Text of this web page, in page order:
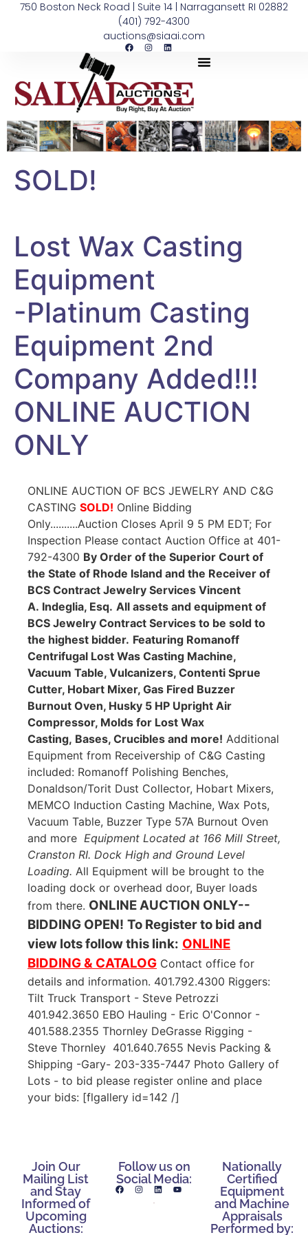
750 Boston Neck Road | Suite 14 | Narragansett RI 02882
(401) 792-4300
auctions@siaai.com
SOLD!
Lost Wax Casting
Equipment
-Platinum Casting
Equipment 2nd
Company Added!!!
ONLINE AUCTION
ONLY
ONLINE AUCTION OF BCS JEWELRY AND C&G
CASTING SOLD! Online Bidding
Only..........Auction Closes April 9 5 PM EDT; For
Inspection Please contact Auction Office at 401-
792-4300 By Order of the Superior Court of
the State of Rhode Island and the Receiver of
BCS Contract Jewelry Services Vincent
A. Indeglia, Esq. All assets and equipment of
BCS Jewelry Contract Services to be sold to
the highest bidder. Featuring Romanoff
Centrifugal Lost Was Casting Machine,
Vacuum Table, Vulcanizers, Contenti Sprue
Cutter, Hobart Mixer, Gas Fired Buzzer
Burnout Oven, Husky 5 HP Upright Air
Compressor, Molds for Lost Wax
Casting, Bases, Crucibles and more! Additional
Equipment from Receivership of C&G Casting
included: Romanoff Polishing Benches,
Donaldson/Torit Dust Collector, Hobart Mixers,
MEMCO Induction Casting Machine, Wax Pots,
Vacuum Table, Buzzer Type 57A Burnout Oven
and more Equipment Located at 166 Mill Street,
Cranston RI. Dock High and Ground Level
Loading. All Equipment will be brought to the
loading dock or overhead door, Buyer loads
from there. ONLINE AUCTION ONLY--
BIDDING OPEN! To Register to bid and
view lots follow this link: ONLINE
BIDDING & CATALOG Contact office for
details and information. 401.792.4300 Riggers:
Tilt Truck Transport - Steve Petrozzi
401.942.3650 EBO Hauling - Eric O'Connor -
401.588.2355 Thornley DeGrasse Rigging -
Steve Thornley 401.640.7655 Nevis Packing &
Shipping -Gary- 203-335-7447 Photo Gallery of
Lots - to bid please register online and place
your bids: [flgallery id=142 /]
Join Our
Mailing List
and Stay
Informed of
Upcoming
Auctions:
Follow us on
Social Media:
Nationally
Certified
Equipment
and Machine
Appraisals
Performed by: